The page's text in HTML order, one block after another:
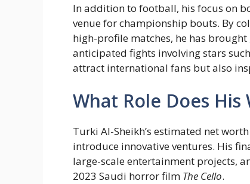
In addition to football, his focus on
venue for championship bouts. By
high-profile matches, he has
anticipated fights involving stars
attract international fans but also
What Role Does His
Turki Al-Sheikh’s estimated net
introduce innovative ventures. His
large-scale entertainment projects,
2023 Saudi horror film The Cello.